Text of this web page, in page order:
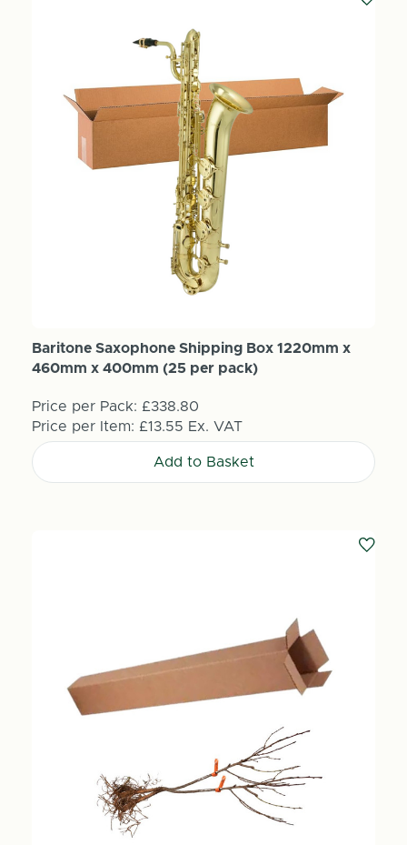
Baritone Saxophone Shipping Box 1220mm x
460mm x 400mm (25 per pack)
Price per Pack: £338.80
Price per Item: £13.55 Ex. VAT
Add to Basket